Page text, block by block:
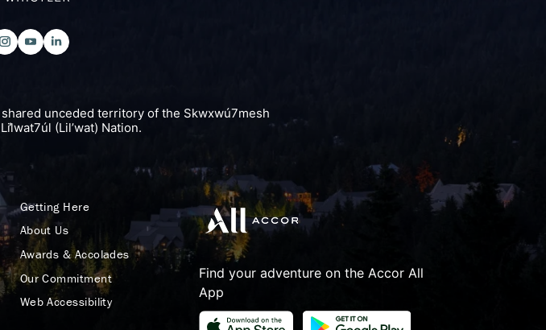
unceded territory of the Skwxwú7mesh
(Lil’wat) Nation.
Getting Here
About Us
Awards & Accolades
Our Commitment
Web Accessibility
Find your adventure on the Accor All
App